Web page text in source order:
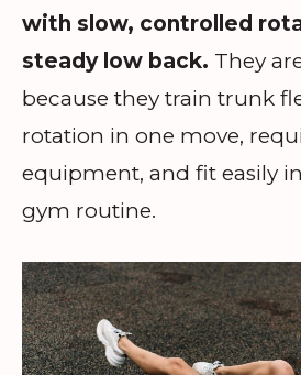
with slow, controlled
steady low back. They
because they train trunk
rotation in one move,
equipment, and fit easily
gym routine.